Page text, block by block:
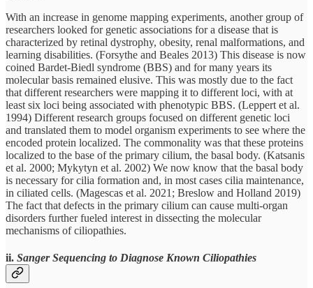
With an increase in genome mapping experiments, another group of
researchers looked for genetic associations for a disease that is
characterized by retinal dystrophy, obesity, renal malformations, and
learning disabilities. (Forsythe and Beales 2013) This disease is now
coined Bardet-Biedl syndrome (BBS) and for many years its
molecular basis remained elusive. This was mostly due to the fact
that different researchers were mapping it to different loci, with at
least six loci being associated with phenotypic BBS. (Leppert et al.
1994) Different research groups focused on different genetic loci
and translated them to model organism experiments to see where the
encoded protein localized. The commonality was that these proteins
localized to the base of the primary cilium, the basal body. (Katsanis
et al. 2000; Mykytyn et al. 2002) We now know that the basal body
is necessary for cilia formation and, in most cases cilia maintenance,
in ciliated cells. (Magescas et al. 2021; Breslow and Holland 2019)
The fact that defects in the primary cilium can cause multi-organ
disorders further fueled interest in dissecting the molecular
mechanisms of ciliopathies.
ii. Sanger Sequencing to Diagnose Known Ciliopathies